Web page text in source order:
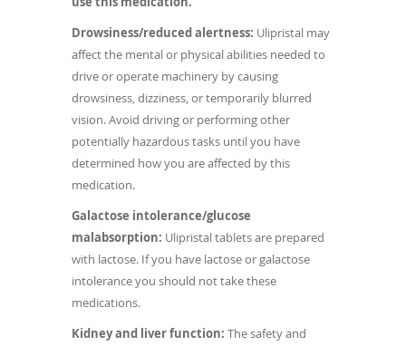
Drowsiness/reduced alertness: Ulipristal may
affect the mental or physical abilities needed to
drive or operate machinery by causing
drowsiness, dizziness, or temporarily blurred
vision. Avoid driving or performing other
potentially hazardous tasks until you have
determined how you are affected by this
medication.
Galactose intolerance/glucose
malabsorption: Ulipristal tablets are prepared
with lactose. If you have lactose or galactose
intolerance you should not take these
medications.
Kidney and liver function: The safety and